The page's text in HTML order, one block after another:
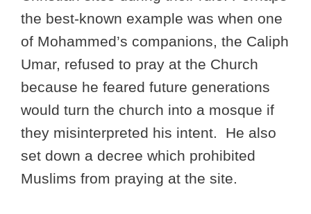
the best-known example was when one
of Mohammed’s companions, the Caliph
Umar, refused to pray at the Church
because he feared future generations
would turn the church into a mosque if
they misinterpreted his intent. He also
set down a decree which prohibited
Muslims from praying at the site.